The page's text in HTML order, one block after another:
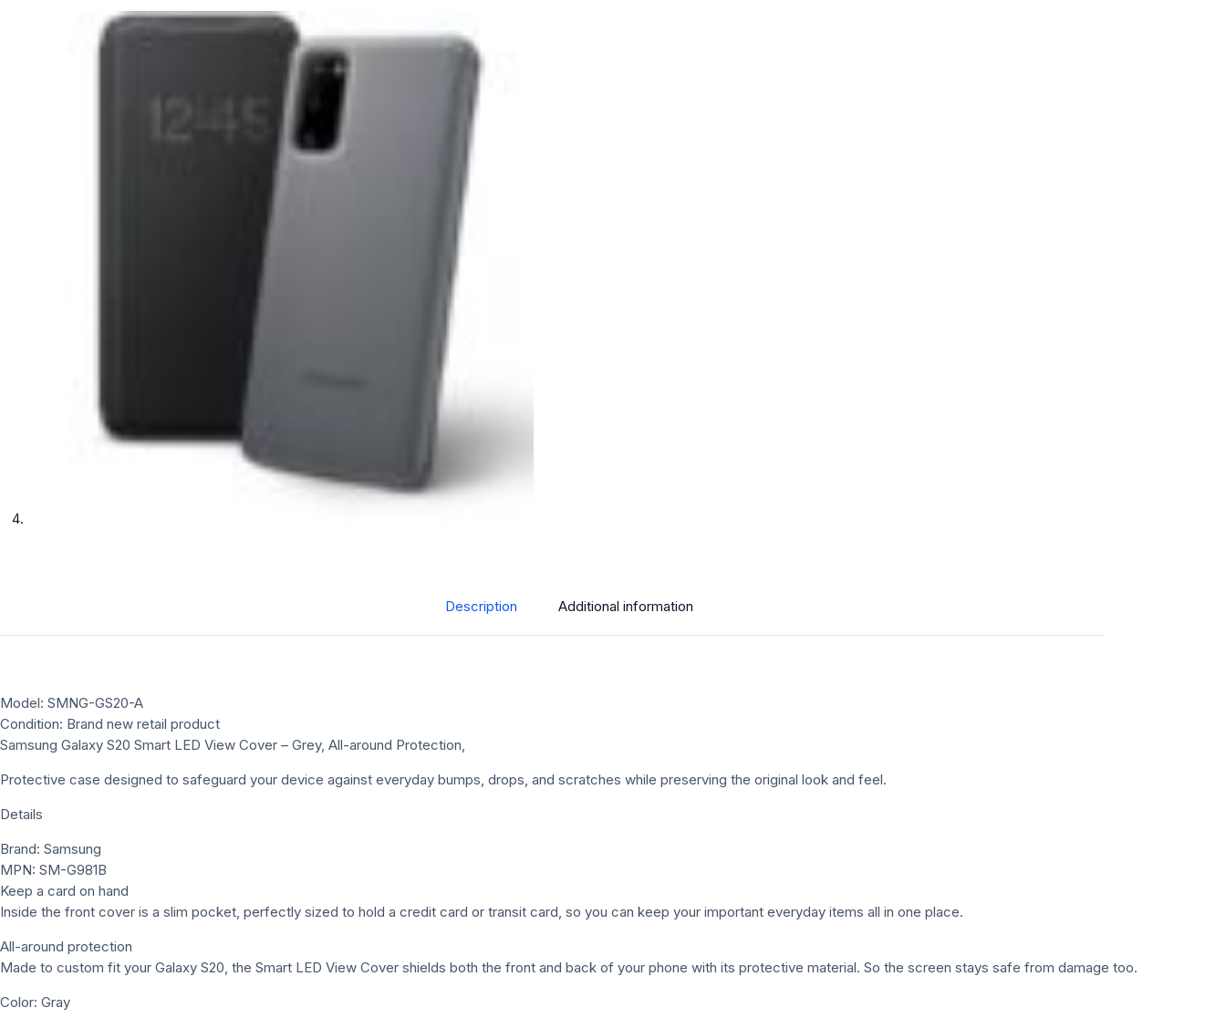
Description Additional information
Model: SMNG-GS20-A
Condition: Brand new retail product
Samsung Galaxy S20 Smart LED View Cover – Grey, All-around Protection,
Protective case designed to safeguard your device against everyday bumps, drops, and scratches while preserving the original look and feel.
Details
Brand: Samsung
MPN: SM-G981B
Keep a card on hand
Inside the front cover is a slim pocket, perfectly sized to hold a credit card or transit card, so you can keep your important everyday items all in one place.
All-around protection
Made to custom fit your Galaxy S20, the Smart LED View Cover shields both the front and back of your phone with its protective material. So the screen stays safe from damage too.
Color: Gray